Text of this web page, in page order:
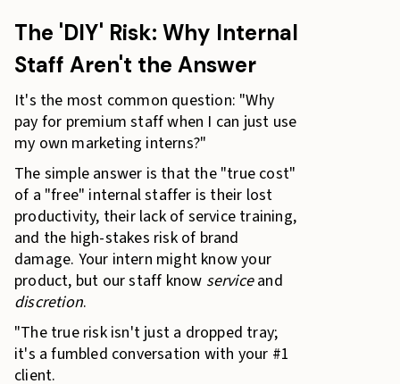
The 'DIY' Risk: Why Internal
Staff Aren't the Answer
It's the most common question: "Why
pay for premium staff when I can just use
my own marketing interns?"
The simple answer is that the "true cost"
of a "free" internal staffer is their lost
productivity, their lack of service training,
and the high-stakes risk of brand
damage. Your intern might know your
product, but our staff know serviceand
discretion.
"The true risk isn't just a dropped tray;
it's a fumbled conversation with your #1
client.